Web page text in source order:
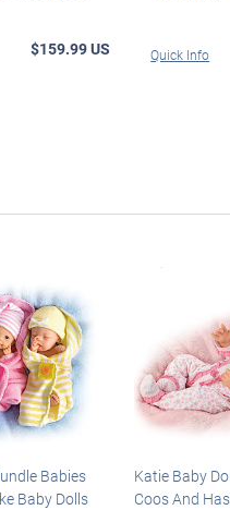
$159.99 US Quick Info
Babies
Baby Dolls
Katie Baby
Coos And